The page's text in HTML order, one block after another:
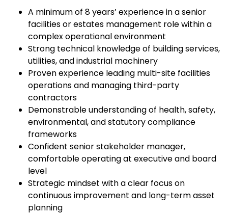
A minimum of 8 years’ experience in a senior
facilities or estates management role within a
complex operational environment
Strong technical knowledge of building services,
utilities, and industrial machinery
Proven experience leading multi-site facilities
operations and managing third-party
contractors
Demonstrable understanding of health, safety,
environmental, and statutory compliance
frameworks
Confident senior stakeholder manager,
comfortable operating at executive and board
level
Strategic mindset with a clear focus on
continuous improvement and long-term asset
planning